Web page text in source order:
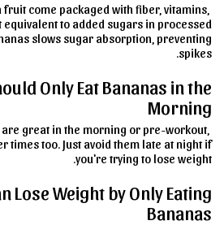
come packaged with fiber, vitamins,
equivalent to added sugars in processed
slows sugar absorption, preventing
spikes.
Only Eat Bananas in the
Morning
great in the morning or pre-workout,
times too. Just avoid them late at night if
you're trying to lose weight.
Lose Weight by Only Eating
Bananas